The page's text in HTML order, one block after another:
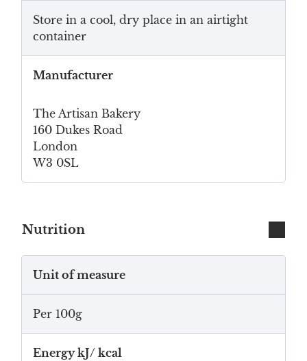
Store in a cool, dry place in an airtight
container
Manufacturer
The Artisan Bakery
160 Dukes Road
London
W3 0SL
Nutrition
Unit of measure
Per 100g
Energy kJ/ kcal